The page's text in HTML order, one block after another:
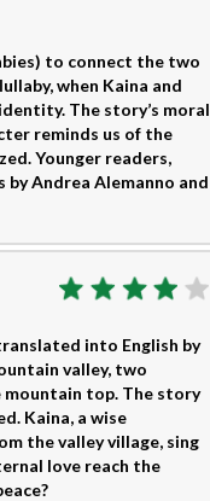
to connect the two
when Kaina and
The story’s moral
reminds us of the
Younger readers,
Andrea Alemanno and
into English by
valley, two
top. The story
Kaina, a wise
the valley village, sing
love reach the